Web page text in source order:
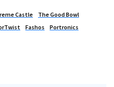
Castle
The Good Bowl
Fashos
Portronics